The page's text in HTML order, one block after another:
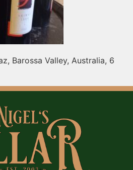
Barossa Valley, Australia, 6